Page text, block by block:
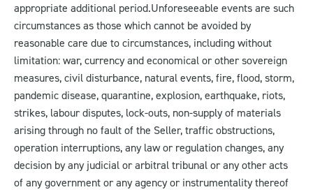
appropriate additional period.Unforeseeable events are such
circumstances as those which cannot be avoided by
reasonable care due to circumstances, including without
limitation: war, currency and economical or other sovereign
measures, civil disturbance, natural events, fire, flood, storm,
pandemic disease, quarantine, explosion, earthquake, riots,
strikes, labour disputes, lock-outs, non-supply of materials
arising through no fault of the Seller, traffic obstructions,
operation interruptions, any law or regulation changes, any
decision by any judicial or arbitral tribunal or any other acts
of any government or any agency or instrumentality thereof